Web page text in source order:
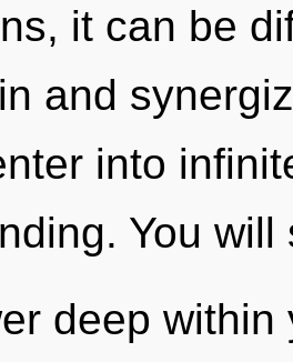
it can be
and
into
You
deep